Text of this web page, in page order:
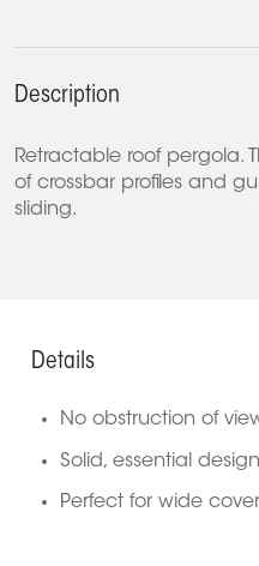
Description
Retractable roof pergola.
of crossbar profiles and
sliding.
Details
No obstruction of
Solid, essential design
Perfect for wide